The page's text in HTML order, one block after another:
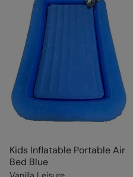
Kids Inflatable Portable Air
Bed Blue